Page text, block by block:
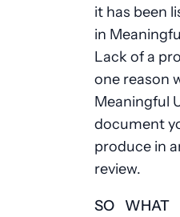
it has been
in
Lack of a
one reason
Meaningful
document
produce in
review.
SO WHAT